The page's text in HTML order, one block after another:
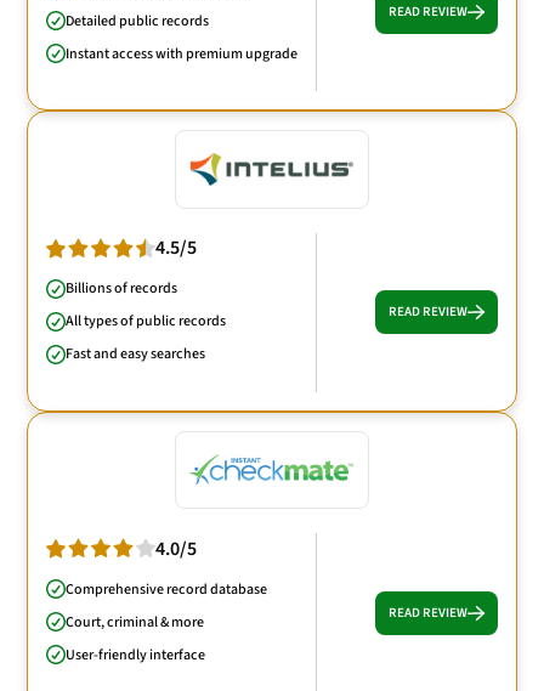
Detailed public records
Instant access with premium upgrade
READ REVIEW
4.5/5
Billions of records
All types of public records
Fast and easy searches
READ REVIEW
4.0/5
Comprehensive record database
Court, criminal & more
User-friendly interface
READ REVIEW